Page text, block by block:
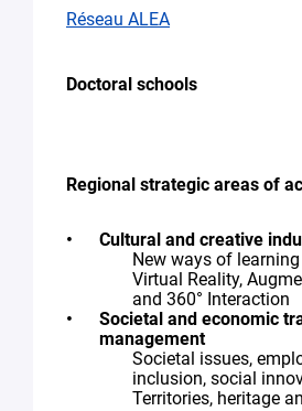
Réseau ALEA
Doctoral schools
Regional strategic areas of
Cultural and creative
New ways of learning
Virtual Reality,
and 360° Interaction
Societal and economic
management
Societal issues,
inclusion, social
Territories, heritage